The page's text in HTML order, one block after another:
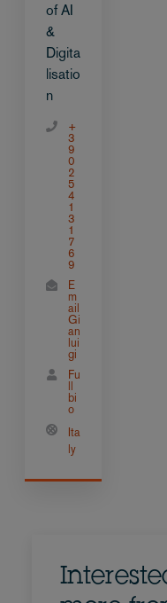
of AI
&
Digita
lisatio
n
+
3
9
0
2
5
4
1
3
1
7
6
9
E
m
ail
Gi
an
lui
gi
Fu
bi
o
Ita
ly